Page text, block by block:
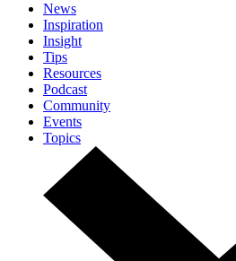
News
Inspiration
Insight
Tips
Resources
Podcast
Community
Events
Topics